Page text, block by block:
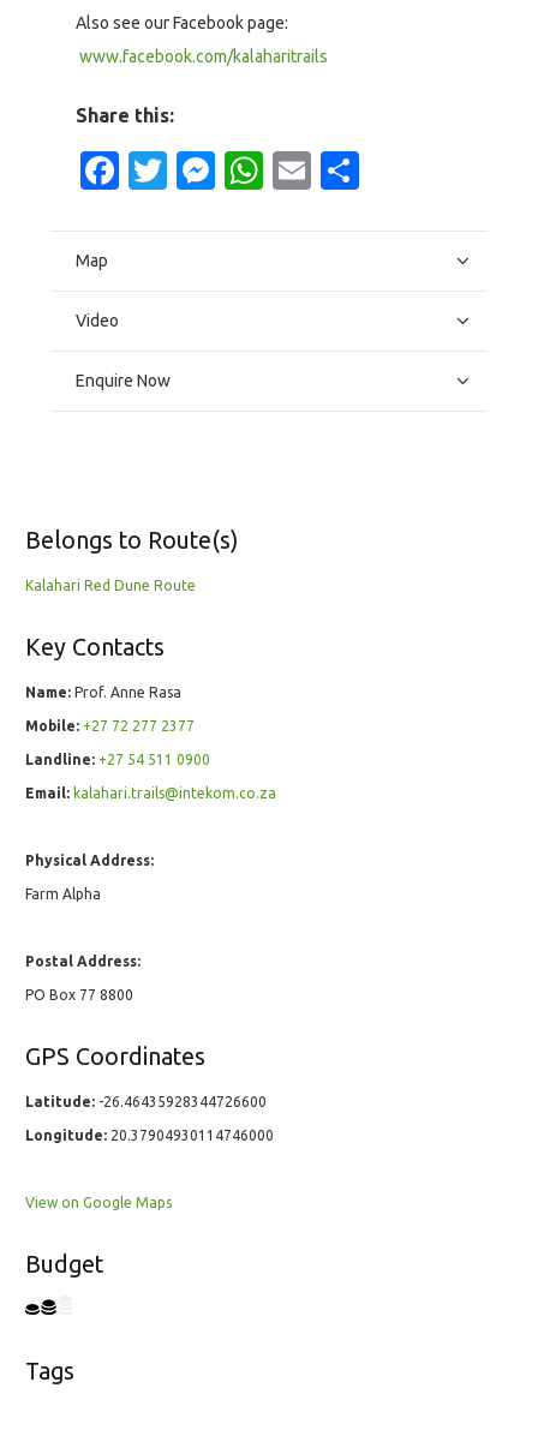
Also see our Facebook page:
www.facebook.com/kalaharitrails
Share this:
Facebook
Twitter
Messenger
WhatsApp
Email
Map
Video
Enquire Now
Belongs to Route(s)
Kalahari Red Dune Route
Key Contacts
Name: Prof. Anne Rasa
Mobile: +27 72 277 2377
Landline: +27 54 511 0900
Email: kalahari.trails@intekom.co.za
Physical Address:
Farm Alpha
Postal Address:
PO Box 77 8800
GPS Coordinates
Latitude: -26.46435928344726600
Longitude: 20.37904930114746000
View on Google Maps
Budget
Tags